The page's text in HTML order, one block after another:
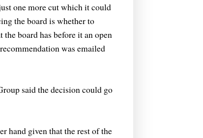
one more cut which it could
the board is whether to
board has before it an open
was emailed
said the decision could go
hand given that the rest of the